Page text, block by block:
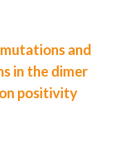
and
in the dimer
positivity